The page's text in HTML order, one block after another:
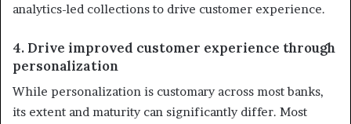
analytics-led collections to drive customer experience.
4. Drive improved customer experience through
personalization
While personalization is customary across most banks,
its extent and maturity can significantly differ. Most